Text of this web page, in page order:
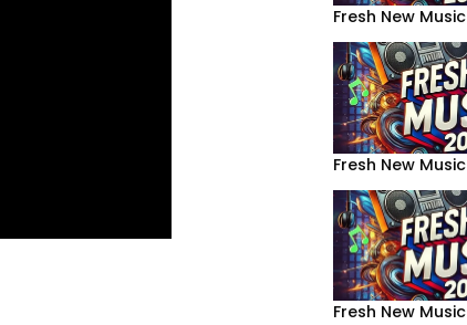
Fresh New Music
Fresh New Music
Fresh New Music